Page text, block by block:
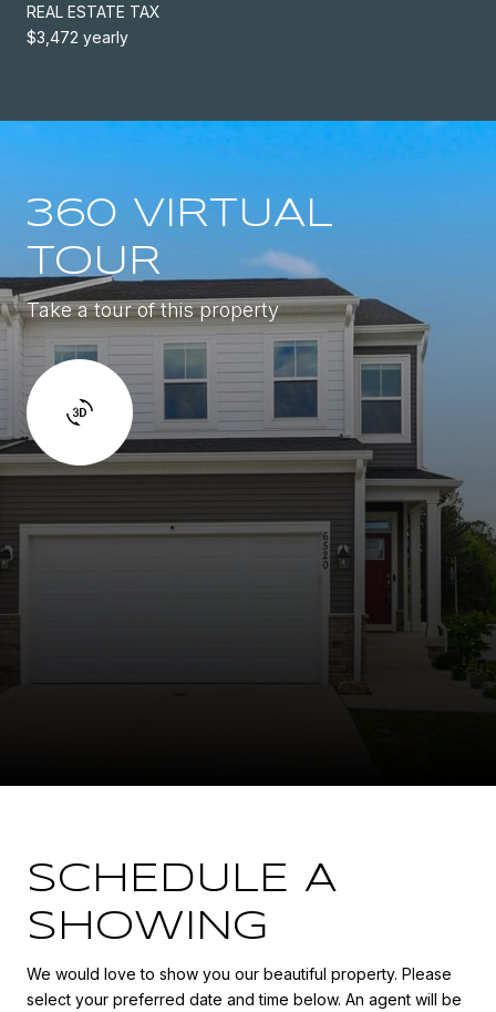
REAL ESTATE TAX
$3,472 yearly
360 VIRTUAL
TOUR
Take a tour of this property
SCHEDULE A
SHOWING
We would love to show you our beautiful property. Please
select your preferred date and time below. An agent will be